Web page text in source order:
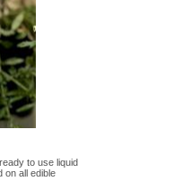
to use liquid
on all edible